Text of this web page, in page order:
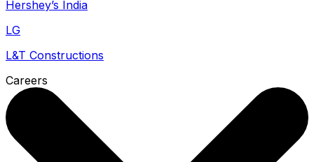
Hershey’s India
LG
L&T Constructions
Careers